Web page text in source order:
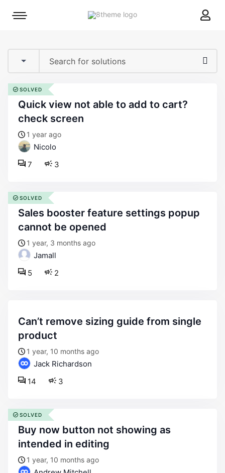
8theme
Mobile
quick view not able to add to cart?
check screen
1 year ago
Nicolo
3
7
SOLVED
sales booster feature settings popup
cannot be opened
1 year, 3 months ago
Jamall
2
5
SOLVED
can’t remove sizing guide from single
product
1 year, 10 months ago
Jack Richardson
3
14
buy now button not showing as
intended in editing
1 year, 10 months ago
SOLVED